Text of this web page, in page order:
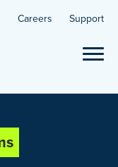
Careers Support